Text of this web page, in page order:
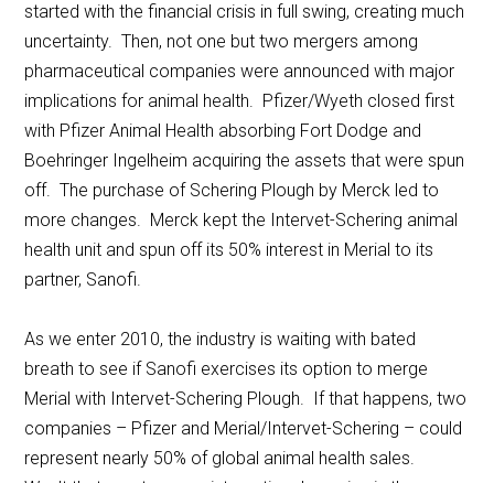
started with the financial crisis in full swing, creating much
uncertainty. Then, not one but two mergers among
pharmaceutical companies were announced with major
implications for animal health. Pfizer/Wyeth closed first
with Pfizer Animal Health absorbing Fort Dodge and
Boehringer Ingelheim acquiring the assets that were spun
off. The purchase of Schering Plough by Merck led to
more changes. Merck kept the Intervet-Schering animal
health unit and spun off its 50% interest in Merial to its
partner, Sanofi.
As we enter 2010, the industry is waiting with bated
breath to see if Sanofi exercises its option to merge
Merial with Intervet-Schering Plough. If that happens, two
companies – Pfizer and Merial/Intervet-Schering – could
represent nearly 50% of global animal health sales.